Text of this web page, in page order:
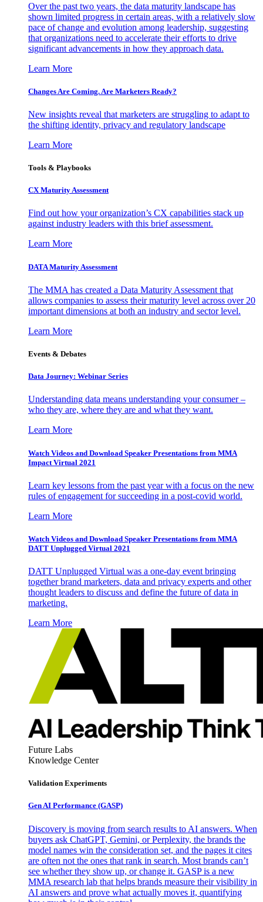
Over the past two years, the data maturity landscape has
shown limited progress in certain areas, with a relatively slow
pace of change and evolution among leadership, suggesting
that organizations need to accelerate their efforts to drive
significant advancements in how they approach data.
Learn More
Changes Are Coming. Are Marketers Ready?
New insights reveal that marketers are struggling to adapt to
the shifting identity, privacy and regulatory landscape
Learn More
Tools & Playbooks
CX Maturity Assessment
Find out how your organization’s CX capabilities stack up
against industry leaders with this brief assessment.
Learn More
DATA Maturity Assessment
The MMA has created a Data Maturity Assessment that
allows companies to assess their maturity level across over 20
important dimensions at both an industry and sector level.
Learn More
Events & Debates
Data Journey: Webinar Series
Understanding data means understanding your consumer –
who they are, where they are and what they want.
Learn More
Watch Videos and Download Speaker Presentations from MMA
Impact Virtual 2021
Learn key lessons from the past year with a focus on the new
rules of engagement for succeeding in a post-covid world.
Learn More
Watch Videos and Download Speaker Presentations from MMA
DATT Unplugged Virtual 2021
DATT Unplugged Virtual was a one-day event bringing
together brand marketers, data and privacy experts and other
thought leaders to discuss and define the future of data in
marketing.
Learn More
Future Labs
Knowledge Center
Validation Experiments
Gen AI Performance (GASP)
Discovery is moving from search results to AI answers. When
buyers ask ChatGPT, Gemini, or Perplexity, the brands the
model names win the consideration set, and the pages it cites
are often not the ones that rank in search. Most brands can’t
see whether they show up, or change it. GASP is a new
MMA research lab that helps brands measure their visibility in
AI answers and prove what actually moves it, quantifying